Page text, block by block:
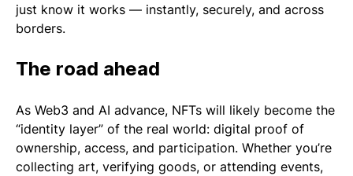
just know it works — instantly, securely, and across
borders.
The road ahead
As Web3 and AI advance, NFTs will likely become the
“identity layer” of the real world: digital proof of
ownership, access, and participation. Whether you’re
collecting art, verifying goods, or attending events,